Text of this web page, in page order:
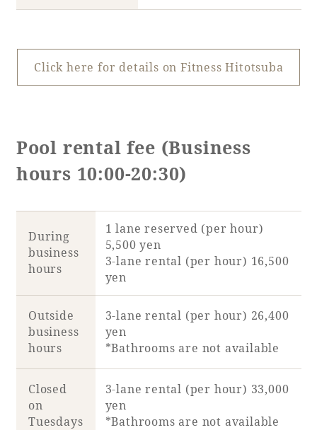
Click here for details on Fitness Hitotsuba
Pool rental fee (Business
hours 10:00-20:30)
During
business
hours
1 lane reserved (per hour)
5,500 yen
3-lane rental (per hour) 16,500
yen
Outside
business
hours
3-lane rental (per hour) 26,400
yen
*Bathrooms are not available
Closed
on
Tuesdays
3-lane rental (per hour) 33,000
yen
*Bathrooms are not available